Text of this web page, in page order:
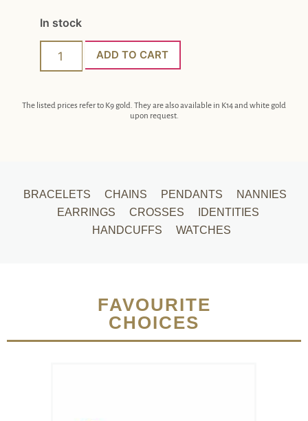
In stock
ADD TO CART
The listed prices refer to K9 gold. They are also available in K14 and white gold
upon request.
BRACELETS CHAINS PENDANTS
NANNIES
EARRINGS
CROSSES
IDENTITIES
HANDCUFFS
WATCHES
FAVOURITE
CHOICES